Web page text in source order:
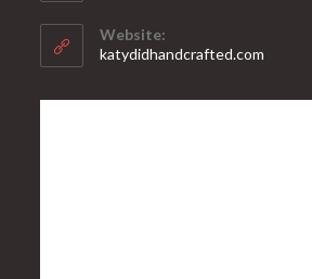
Website:
katydidhandcrafted.com